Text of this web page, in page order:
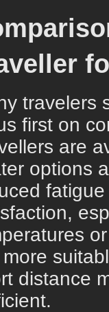
travelers
first on
are
options
distance